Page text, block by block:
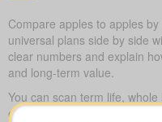
Compare apples to apples
universal plans side by side
clear numbers and explain
and long-term value.
You can scan term life,
options side by side,